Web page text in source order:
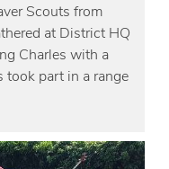
Scouts from
at District HQ
Charles with a
took part in a range